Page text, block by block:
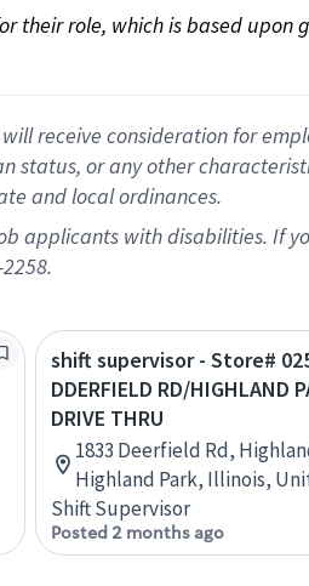
role, which is based
receive consideration for
or any other
and local ordinances.
applicants with disabilities. If
shift supervisor - Store#
DDERFIELD RD/HIGHLAND
DRIVE THRU
1833 Deerfield Rd,
Highland Park, Illinois,
Shift Supervisor
Posted 2 months ago